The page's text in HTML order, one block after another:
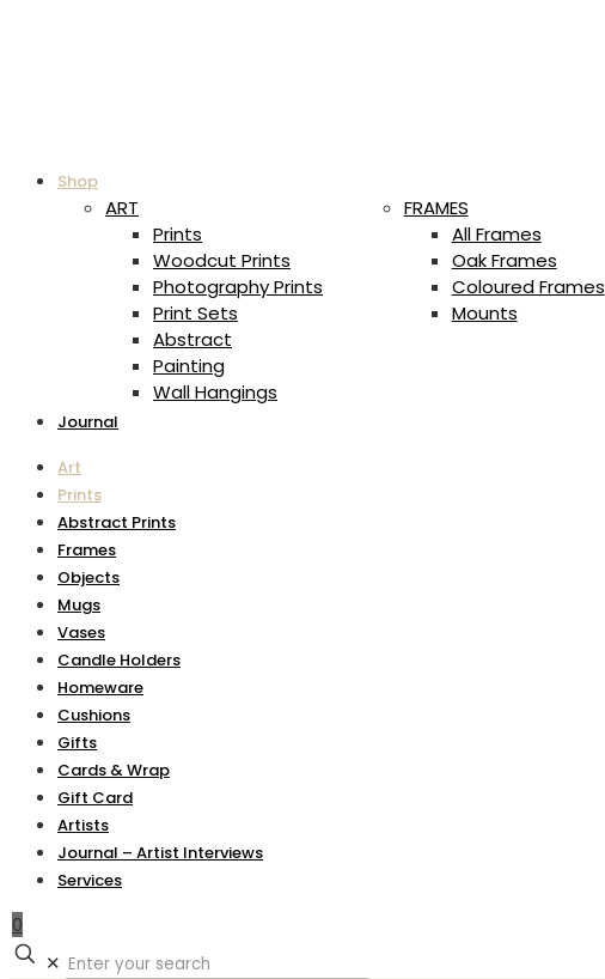
Shop
ART
Prints
Woodcut Prints
Photography Prints
Print Sets
Abstract
Painting
Wall Hangings
FRAMES
All Frames
Oak Frames
Coloured Frames
Mounts
Journal
Art
Prints
Abstract Prints
Frames
Objects
Mugs
Vases
Candle Holders
Homeware
Cushions
Gifts
Cards & Wrap
Gift Card
Artists
Journal – Artist Interviews
Services
0
✕